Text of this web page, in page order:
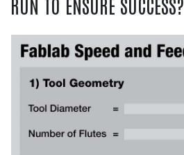
RUN TO ENSURE SUCCESS?